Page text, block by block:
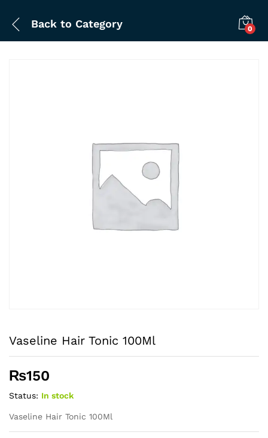
Back to Category 0
Vaseline Hair Tonic 100Ml
₨150
Status: In stock
Vaseline Hair Tonic 100Ml